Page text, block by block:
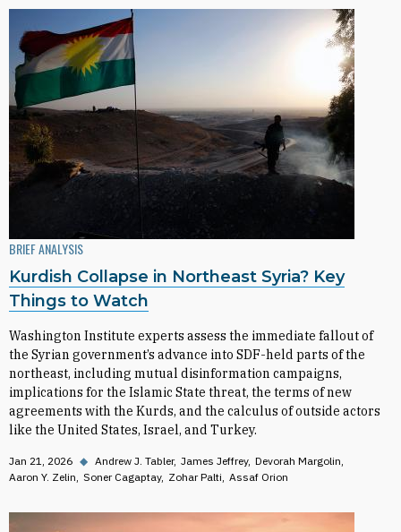
BRIEF ANALYSIS
Kurdish Collapse in Northeast Syria? Key
Things to Watch
Washington Institute experts assess the immediate fallout of
the Syrian government’s advance into SDF-held parts of the
northeast, including mutual disinformation campaigns,
implications for the Islamic State threat, the terms of new
agreements with the Kurds, and the calculus of outside actors
like the United States, Israel, and Turkey.
Jan 21, 2026 ◆ Andrew J. Tabler James Jeffrey Devorah Margolin
Aaron Y. Zelin Soner Cagaptay Zohar Palti Assaf Orion